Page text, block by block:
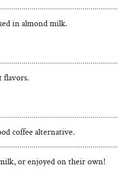
in almond milk.
flavors.
coffee alternative.
or enjoyed on their own!